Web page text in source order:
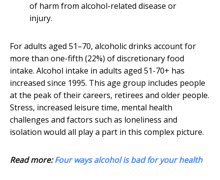
of harm from alcohol-related disease or
injury.
For adults aged 51–70, alcoholic drinks account for
more than one-fifth (22%) of discretionary food
intake. Alcohol intake in adults aged 51-70+ has
increased since 1995. This age group includes people
at the peak of their careers, retirees and older people.
Stress, increased leisure time, mental health
challenges and factors such as loneliness and
isolation would all play a part in this complex picture.
Read more:Four ways alcohol is bad for your health